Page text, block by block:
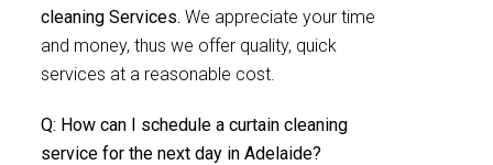
cleaning Services. We appreciate your time
and money, thus we offer quality, quick
services at a reasonable cost.
Q: How can I schedule a curtain cleaning
service for the next day in Adelaide?